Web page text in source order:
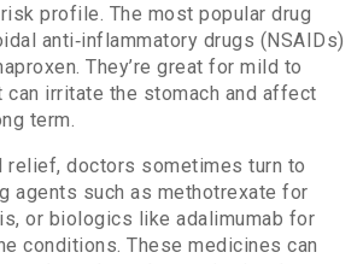
profile. The most popular drug
anti‑inflammatory drugs (NSAIDs)
They’re great for mild to
can irritate the stomach and affect
term.
relief, doctors sometimes turn to
agents such as methotrexate for
or biologics like adalimumab for
conditions. These medicines can